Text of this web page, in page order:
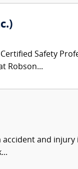
Safety
Robson...
and